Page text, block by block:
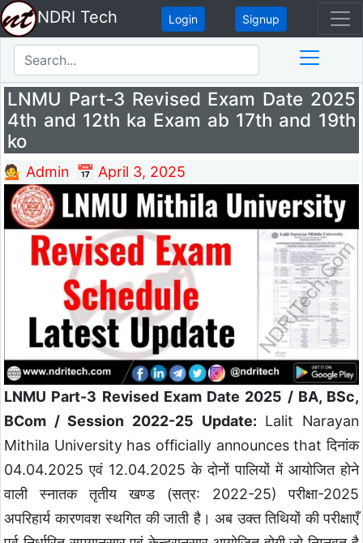
NDRI Tech Login Signup
LNMU Part-3 Revised Exam Date 2025
4th and 12th ka Exam ab 17th and 19th
ko
💁 Admin 📅 April 3, 2025
LNMU Part-3 Revised Exam Date 2025 / BA, BSc,
BCom / Session 2022-25 Update: Lalit Narayan
Mithila University has officially announces that दिनांक
04.04.2025 एवं 12.04.2025 के दोनों पालियों में आयोजित होने
वाली स्नातक तृतीय खण्ड (सत्र: 2022-25) परीक्षा-2025
अपरिहार्य कारणवश स्थगित की जाती है। अब उक्त तिथियों की परीक्षाएँ